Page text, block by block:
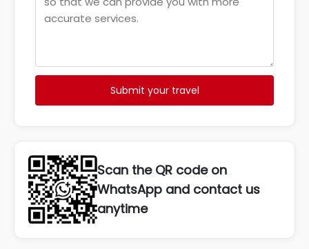
Submit your travel
Scan the QR code on
WhatsApp and contact us
anytime